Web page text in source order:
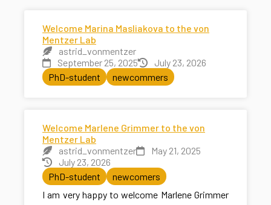
Welcome Marina Masliakova to the von
Mentzer Lab
astrid_vonmentzer
September 25, 2025
July 23, 2026
PhD-student
newcommers
Welcome Marlene Grimmer to the von
Mentzer Lab
astrid_vonmentzer
May 21, 2025
July 23, 2026
PhD-student
newcomers
I am very happy to welcome Marlene Grimmer